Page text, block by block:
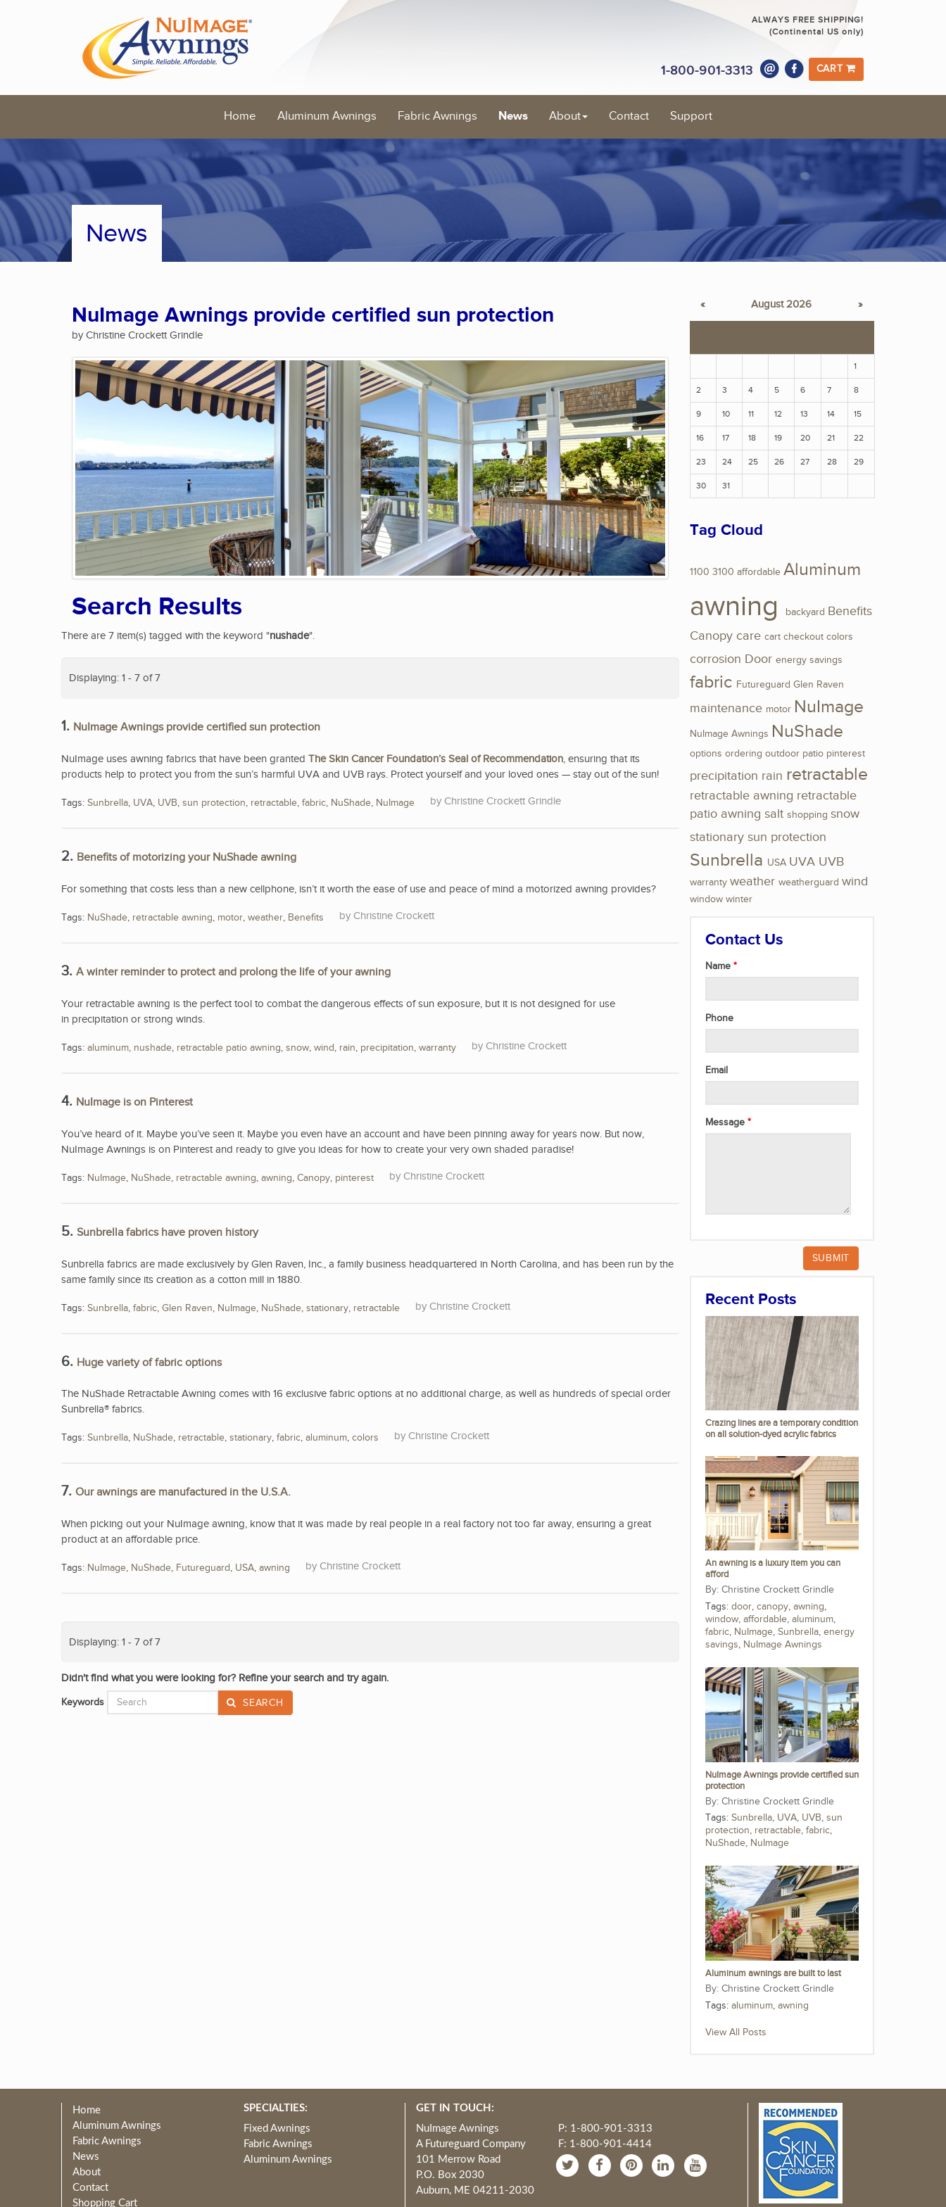
ALWAYS FREE SHIPPING!
(Continental US only)
1-800-901-3313 CART
Home Aluminum Awnings Fabric Awnings News About Contact Support
News
NuImage Awnings provide certified sun protection
by Christine Crockett Grindle
Search Results
There are 7 item(s) tagged with the keyword "nushade".
Displaying: 1 - 7 of 7
1. NuImage Awnings provide certified sun protection
NuImage uses awning fabrics that have been granted The Skin Cancer Foundation’s Seal of Recommendation, ensuring that its
products help to protect you from the sun’s harmful UVA and UVB rays. Protect yourself and your loved ones — stay out of the sun!
Tags: Sunbrella, UVA, UVB, sun protection, retractable, fabric, NuShade, NuImage Christine Crockett Grindle
2. Benefits of motorizing your NuShade awning
For something that costs less than a new cellphone, isn’t it worth the ease of use and peace of mind a motorized awning provides?
Tags: NuShade, retractable awning, motor, weather, Benefits Christine Crockett
3. A winter reminder to protect and prolong the life of your awning
Your retractable awning is the perfect tool to combat the dangerous effects of sun exposure, but it is not designed for use
in precipitation or strong winds.
Tags: aluminum, nushade, retractable patio awning, snow, wind, rain, precipitation, warranty Christine Crockett
4. NuImage is on Pinterest
You’ve heard of it. Maybe you’ve seen it. Maybe you even have an account and have been pinning away for years now. But now,
NuImage Awnings is on Pinterest and ready to give you ideas for how to create your very own shaded paradise!
Tags: NuImage, NuShade, retractable awning, awning, Canopy, pinterest Christine Crockett
5. Sunbrella fabrics have proven history
Sunbrella fabrics are made exclusively by Glen Raven, Inc., a family business headquartered in North Carolina, and has been run by the
same family since its creation as a cotton mill in 1880.
Tags: Sunbrella, fabric, Glen Raven, NuImage, NuShade, stationary, retractable Christine Crockett
6. Huge variety of fabric options
The NuShade Retractable Awning comes with 16 exclusive fabric options at no additional charge, as well as hundreds of special order
Sunbrella® fabrics.
Tags: Sunbrella, NuShade, retractable, stationary, fabric, aluminum, colors Christine Crockett
7. Our awnings are manufactured in the U.S.A.
When picking out your NuImage awning, know that it was made by real people in a real factory not too far away, ensuring a great
product at an affordable price.
Tags: NuImage, NuShade, Futureguard, USA, awning Christine Crockett
Displaying: 1 - 7 of 7
Didn't find what you were looking for? Refine your search and try again.
Keywords SEARCH
« August 2026 »
1
2 3 4 5 6 7 8
9 10 11 12 13 14 15
16 17 18 19 20 21 22
23 24 25 26 27 28 29
30 31
Tag Cloud
1100 3100 affordable Aluminum
awning backyard Benefits
Canopy care cart checkout colors
corrosion Door energy savings
fabric Futureguard Glen Raven
maintenance motor NuImage
NuImage Awnings NuShade
options ordering outdoor patio pinterest
precipitation rain retractable
retractable awning retractable
patio awning salt shopping snow
stationary sun protection
Sunbrella USA UVA UVB
warranty weather weatherguard wind
window winter
Contact Us
Name
Phone
Email
Message
Recent Posts
Crazing lines are a temporary condition
on all solution-dyed acrylic fabrics
An awning is a luxury item you can
afford
Christine Crockett Grindle
Tags: door, canopy, awning,
window, affordable, aluminum,
fabric, NuImage, Sunbrella, energy
savings, NuImage Awnings
NuImage Awnings provide certified sun
protection
Christine Crockett Grindle
Tags: Sunbrella, UVA, UVB, sun
protection, retractable, fabric,
NuShade, NuImage
Aluminum awnings are built to last
Christine Crockett Grindle
Tags: aluminum, awning
View All Posts
Home
Aluminum Awnings
Fabric Awnings
News
About
Contact
Shopping Cart
SPECIALTIES:
Fixed Awnings
Fabric Awnings
Aluminum Awnings
GET IN TOUCH:
NuImage Awnings
A Futureguard Company
101 Merrow Road
P.O. Box 2030
Auburn, ME 04211-2030
P: 1-800-901-3313
F: 1-800-901-4414